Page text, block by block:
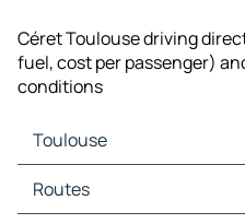
Céret Toulouse driving
fuel, cost per passenger)
conditions
Toulouse
Toulouse Maps
Toulouse Traffic
Routes